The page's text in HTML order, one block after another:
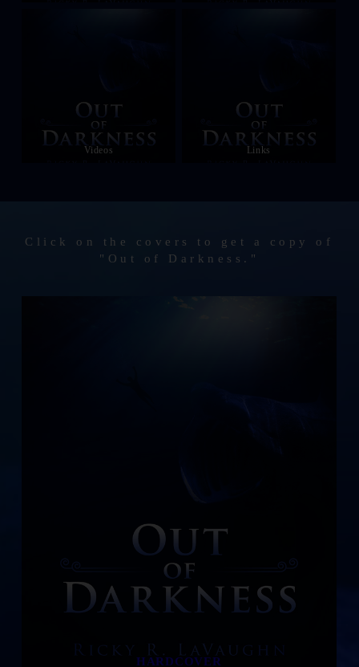
Videos Links
Click on the covers to get a copy of
"Out of Darkness."
HARDCOVER